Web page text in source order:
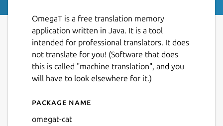
OmegaT is a free translation memory
application written in Java. It is a tool
intended for professional translators. It does
not translate for you! (Software that does
this is called "machine translation", and you
will have to look elsewhere for it.)
Details for omegat-cat
Package name
omegat-cat